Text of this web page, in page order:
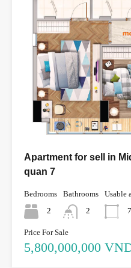
Apartment for sell in
quan 7
Bedrooms
2
Bathrooms
2
Usable
Price For Sale
5,800,000,000